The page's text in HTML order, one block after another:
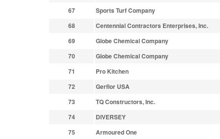
67
Sports Turf Company
68
Centennial Contractors Enterprises, Inc.
69
Globe Chemical Company
70
Globe Chemical Company
71
Pro Kitchen
72
Gerflor USA
73
TQ Constructors, Inc.
74
DIVERSEY
75
Armoured One